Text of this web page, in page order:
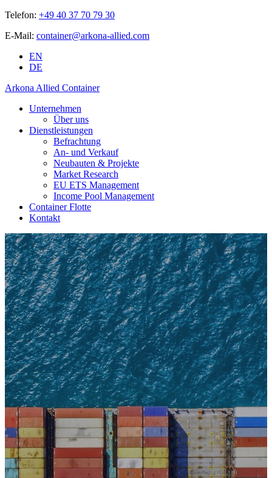
Telefon: +49 40 37 70 79 30
E-Mail: container@arkona-allied.com
EN
DE
Arkona Allied Container
Unternehmen
Über uns
Dienstleistungen
Befrachtung
An- und Verkauf
Neubauten & Projekte
Market Research
EU ETS Management
Income Pool Management
Container Flotte
Kontakt